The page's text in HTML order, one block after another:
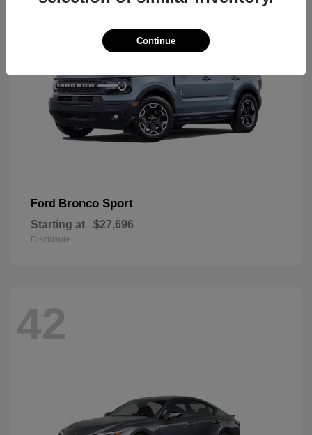
Ford Bronco Sport
Starting at $27,696
Disclosure
42
Continue